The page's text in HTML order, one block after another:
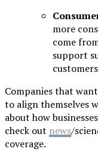
more
come
support
Companies that
to align themselves
about how
check out news/
coverage.